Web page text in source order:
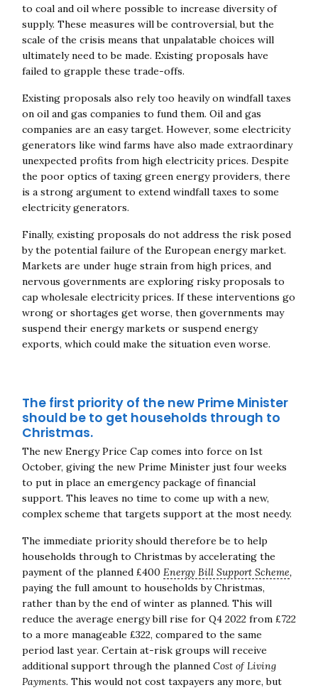
to coal and oil where possible to increase diversity of
supply. These measures will be controversial, but the
scale of the crisis means that unpalatable choices will
ultimately need to be made. Existing proposals have
failed to grapple these trade-offs.
Existing proposals also rely too heavily on windfall taxes
on oil and gas companies to fund them. Oil and gas
companies are an easy target. However, some electricity
generators like wind farms have also made extraordinary
unexpected profits from high electricity prices. Despite
the poor optics of taxing green energy providers, there
is a strong argument to extend windfall taxes to some
electricity generators.
Finally, existing proposals do not address the risk posed
by the potential failure of the European energy market.
Markets are under huge strain from high prices, and
nervous governments are exploring risky proposals to
cap wholesale electricity prices. If these interventions go
wrong or shortages get worse, then governments may
suspend their energy markets or suspend energy
exports, which could make the situation even worse.
The first priority of the new Prime Minister
should be to get households through to
Christmas.
The new Energy Price Cap comes into force on 1st
October, giving the new Prime Minister just four weeks
to put in place an emergency package of financial
support. This leaves no time to come up with a new,
complex scheme that targets support at the most needy.
The immediate priority should therefore be to help
households through to Christmas by accelerating the
payment of the planned £400 Energy Bill Support Scheme,
paying the full amount to households by Christmas,
rather than by the end of winter as planned. This will
reduce the average energy bill rise for Q4 2022 from £722
to a more manageable £322, compared to the same
period last year. Certain at-risk groups will receive
additional support through the planned Cost of Living
Payments. This would not cost taxpayers any more, but